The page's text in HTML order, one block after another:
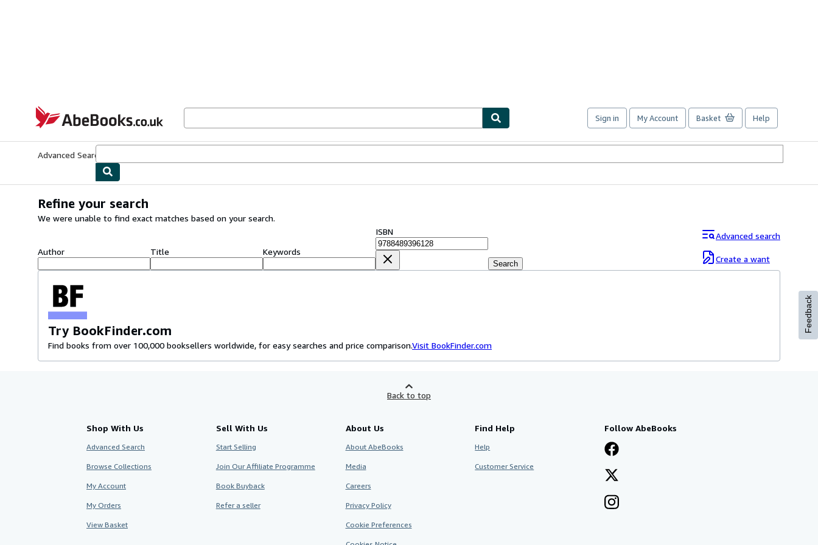
AbeBooks.co.uk
Sign in My Account Basket Help
Advanced Search
Refine your search
We were unable to find exact matches based on your search.
Author Title Keywords
ISBN
Search
Advanced search
Create a want
Try BookFinder.com
Find books from over 100,000 booksellers worldwide, for easy searches and price comparison.Visit BookFinder.com
Feedback
Back to top
Shop With Us
Advanced Search
Browse Collections
My Account
My Orders
View Basket
Sell With Us
Start Selling
Join Our Affiliate Programme
Book Buyback
Refer a seller
About Us
About AbeBooks
Media
Careers
Privacy Policy
Cookie Preferences
Find Help
Help
Customer Service
Follow AbeBooks